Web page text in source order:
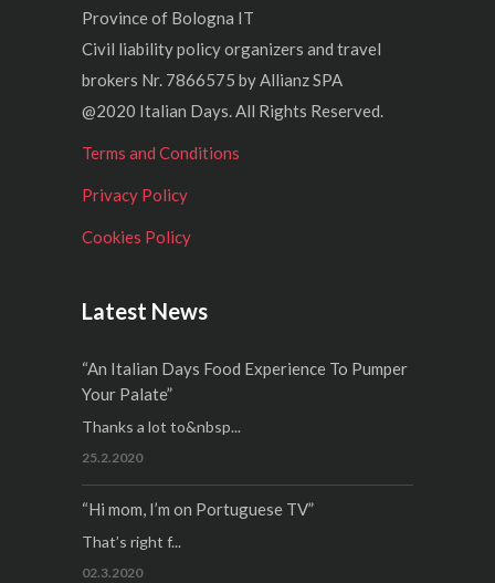
Province of Bologna IT
Civil liability policy organizers and travel
brokers Nr. 7866575 by Allianz SPA
@2020 Italian Days. All Rights Reserved.
Terms and Conditions
Privacy Policy
Cookies Policy
Latest News
“An Italian Days Food Experience To Pumper
Your Palate”
Thanks a lot to&nbsp...
25.2.2020
“Hi mom, I’m on Portuguese TV”
That’s right f...
02.3.2020